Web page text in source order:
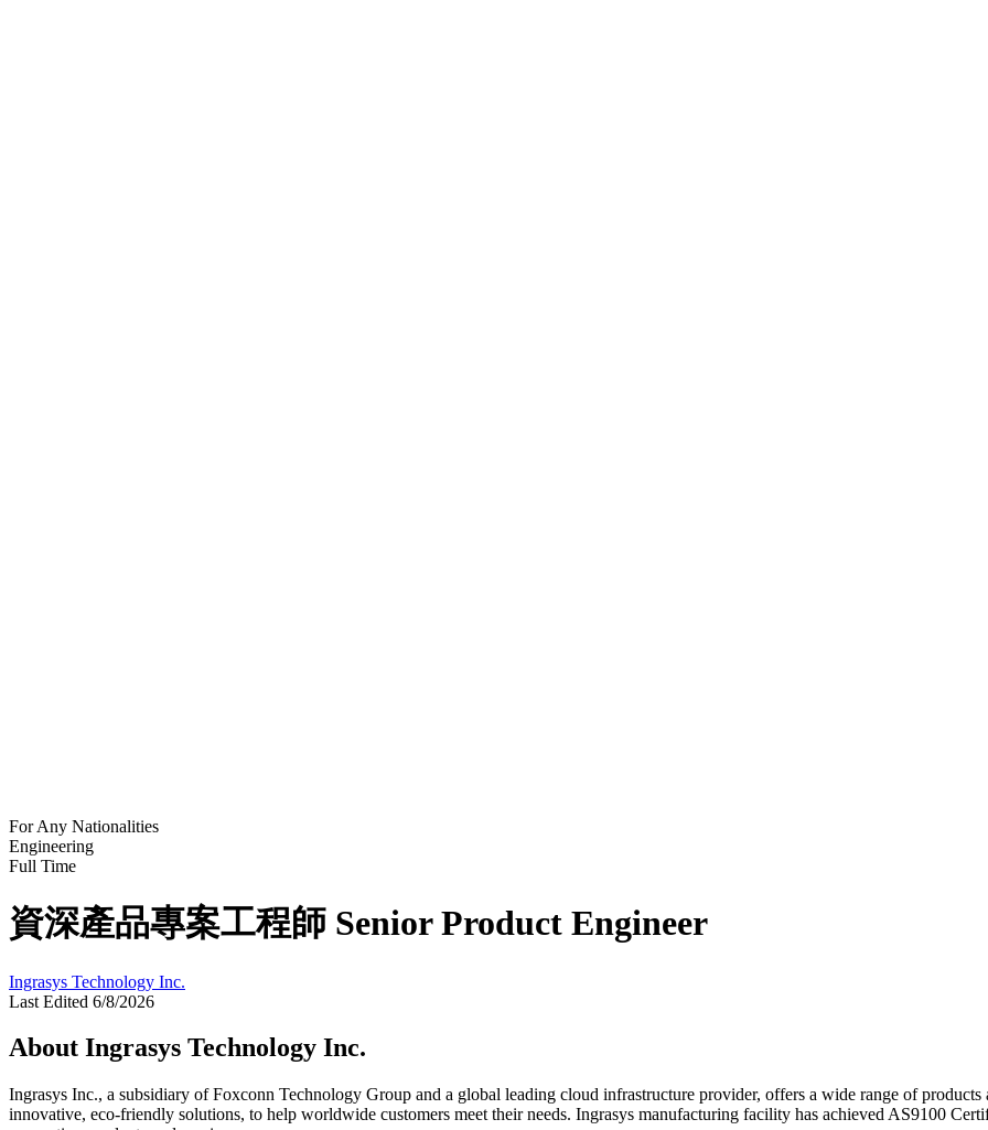
For Any Nationalities
Engineering
Full Time
資深產品專案工程師 Senior Product Engineer
Ingrasys Technology Inc.
Last Edited 6/8/2026
About Ingrasys Technology Inc.
Ingrasys Inc., a subsidiary of Foxconn Technology Group and a global leading cloud infrastructure provider, offers a wide range of products
innovative, eco-friendly solutions, to help worldwide customers meet their needs. Ingrasys manufacturing facility has achieved AS9100